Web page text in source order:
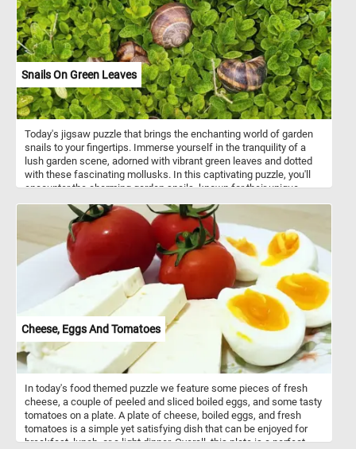
bounding across the ground. They are commonly encountered in
urban environments, where they may become accustomed to
humans and even seek food from people. Overall, Eastern gray
squirrels are resilient creatures, thriving despite habitat loss and
other challenges.
Snails On Green Leaves
Today's jigsaw puzzle that brings the enchanting world of garden
snails to your fingertips. Immerse yourself in the tranquility of a
lush garden scene, adorned with vibrant green leaves and dotted
with these fascinating mollusks. In this captivating puzzle, you'll
encounter the charming garden snails, known for their unique
interesting facts about these gentle creatures, such as their slow
movement, vegetarian diet, and remarkable ability to hibernate
during adverse conditions. Have fun!
Cheese, Eggs And Tomatoes
In today's food themed puzzle we feature some pieces of fresh
cheese, a couple of peeled and sliced boiled eggs, and some tasty
tomatoes on a plate. A plate of cheese, boiled eggs, and fresh
tomatoes is a simple yet satisfying dish that can be enjoyed for
breakfast, lunch, or a light dinner. Overall, this plate is a perfect